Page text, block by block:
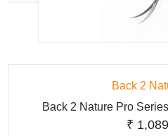
Back 2
Back 2 Nature Pro
₹ 1,089